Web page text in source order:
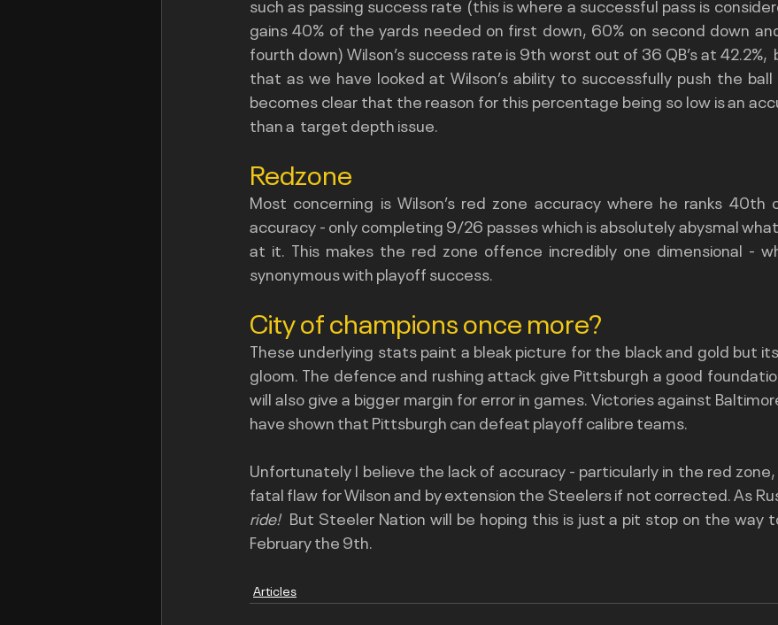
gains 40% of the yards needed on first down, 60% on second down
fourth down) Wilson’s success rate is 9th worst out of 36 QB’s at 42.2%,
that as we have looked at Wilson’s ability to successfully push the
becomes clear that the reason for this percentage being so low is an
than a  target depth issue.
Redzone
Most concerning is Wilson’s red zone accuracy where he ranks
accuracy - only completing 9/26 passes which is absolutely abysmal
at it. This makes the red zone offence incredibly one dimensional -
synonymous with playoff success.
City of champions once more?
These underlying stats paint a bleak picture for the black and gold but
gloom. The defence and rushing attack give Pittsburgh a good
will also give a bigger margin for error in games. Victories against
have shown that Pittsburgh can defeat playoff calibre teams.
Unfortunately I believe the lack of accuracy - particularly in the red zone,
fatal flaw for Wilson and by extension the Steelers if not corrected. As
ride! But Steeler Nation will be hoping this is just a pit stop on the way
February the 9th.
Articles